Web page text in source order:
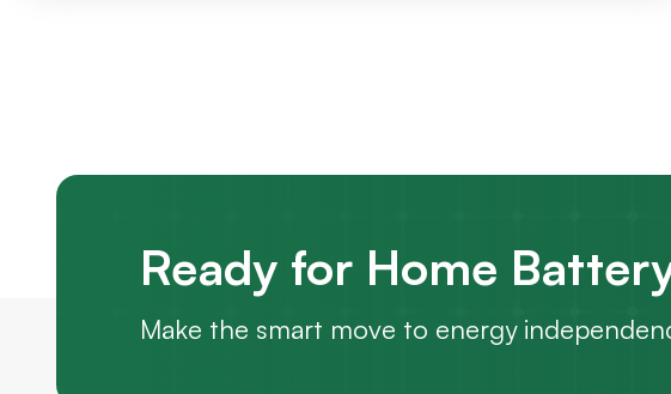
Ready for Home
Make the smart move to energy